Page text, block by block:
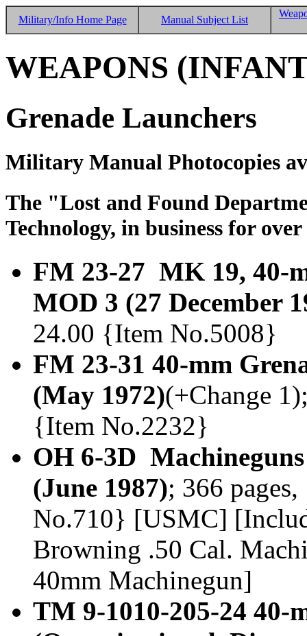
Military/Info Home Page Manual Subject List
WEAPONS
Grenade Launchers
Military Manual Photocopies
The "Lost and Found
Technology, in business for
FM 23-27 MK 19, 40-
MOD 3 (27 December
24.00 {Item No.5008}
FM 23-31 40-mm
(May 1972)(+Change
{Item No.2232}
OH 6-3D
(June 1987); 366
No.710} [USMC]
Browning .50 Cal.
40mm Machinegun]
TM 9-1010-205-24 40-